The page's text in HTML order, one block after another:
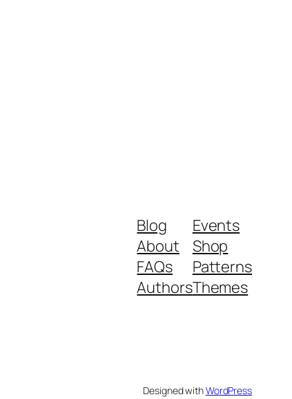
Blog
About
FAQs
Authors
Events
Shop
Patterns
Themes
Designed withWordPress